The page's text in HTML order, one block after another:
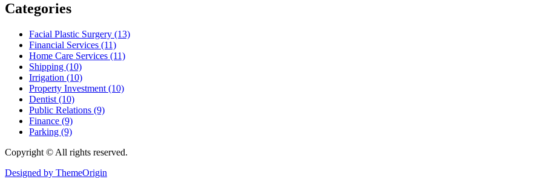
Categories
Facial Plastic Surgery (13)
Financial Services (11)
Home Care Services (11)
Shipping (10)
Irrigation (10)
Property Investment (10)
Dentist (10)
Public Relations (9)
Finance (9)
Parking (9)
Copyright © All rights reserved.
Designed by ThemeOrigin